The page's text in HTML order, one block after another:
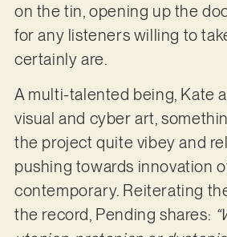
on the tin, opening up the
for any listeners willing to
certainly are.
A multi-talented being, Kate
visual and cyber art,
the project quite vibey and
pushing towards innovation
contemporary. Reiterating
the record, Pending shares: